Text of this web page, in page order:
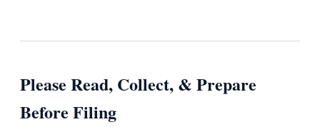
Please Read, Collect, & Prepare
Before Filing